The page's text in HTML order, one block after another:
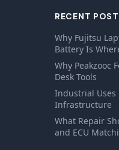
RECENT
Why Fujitsu
Battery Is
Why Peakzooc
Desk Tools
Industrial Uses
Infrastructure
What Repair
and ECU